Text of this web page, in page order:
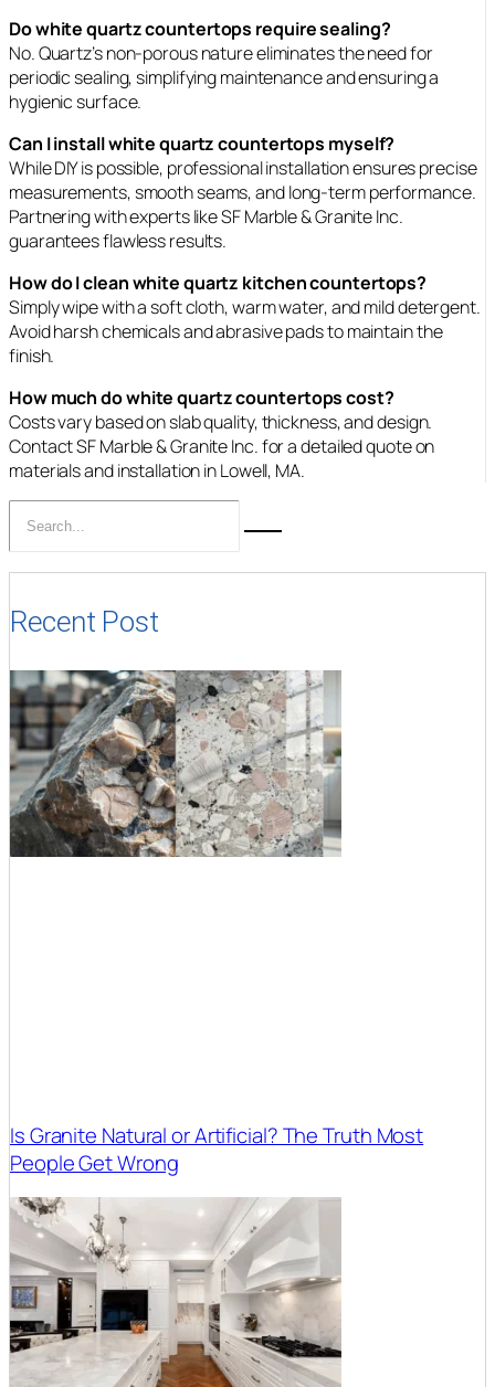
Do white quartz countertops require sealing?
No. Quartz’s non‑porous nature eliminates the need for
periodic sealing, simplifying maintenance and ensuring a
hygienic surface.
Can I install white quartz countertops myself?
While DIY is possible, professional installation ensures precise
measurements, smooth seams, and long‑term performance.
Partnering with experts like SF Marble & Granite Inc.
guarantees flawless results.
How do I clean white quartz kitchen countertops?
Simply wipe with a soft cloth, warm water, and mild detergent.
Avoid harsh chemicals and abrasive pads to maintain the
finish.
How much do white quartz countertops cost?
Costs vary based on slab quality, thickness, and design.
Contact SF Marble & Granite Inc. for a detailed quote on
materials and installation in Lowell, MA.
Recent Post
Is Granite Natural or Artificial? The Truth Most
People Get Wrong